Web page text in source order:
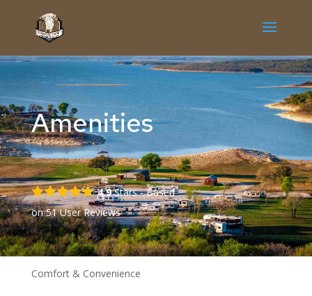
Amenities
4.9Stars - Based
on51User Reviews
Comfort & Convenience